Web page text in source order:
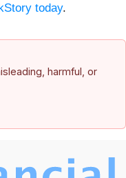
today.
harmful, or